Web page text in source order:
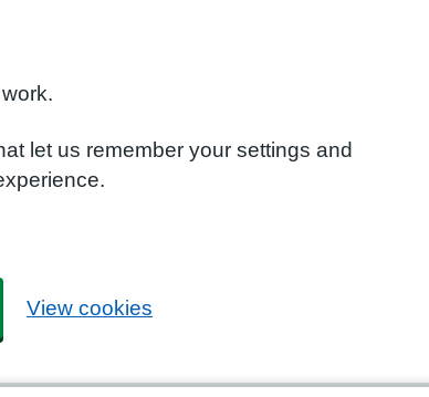
let us remember your settings and
View cookies